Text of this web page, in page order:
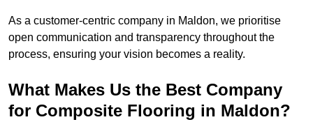
As a customer-centric company in Maldon, we prioritise
open communication and transparency throughout the
process, ensuring your vision becomes a reality.
What Makes Us the Best Company
for Composite Flooring in Maldon?